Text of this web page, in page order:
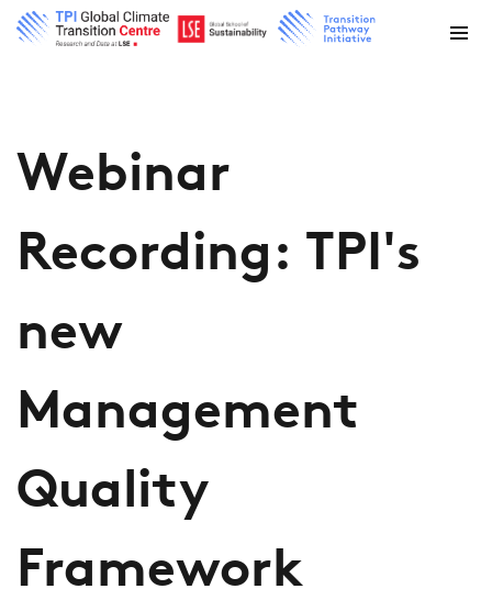
Webinar
Recording: TPI's
new
Management
Quality
Framework